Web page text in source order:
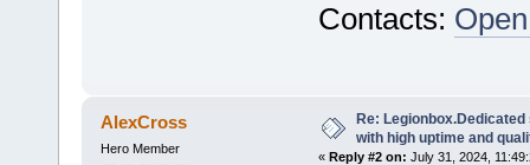
Contacts:
AlexCross
Hero Member
Re:
with high uptime and
« Reply #2 on: July 31, 2024,